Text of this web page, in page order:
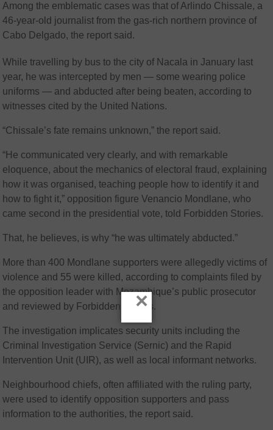
Among the emblematic cases was that of Arlindo Chissale, a
46-year-old journalist from the gas-rich northern province of
Cabo Delgado, the report said.
While travelling by bus to the city of Nacala in January last
year, he was intercepted by men — some wearing police
uniforms — and abducted after being beaten, according to
witnesses cited by the United Nations.
“Chissale’s fate remains unknown,” the report said.
“He communicated very clearly, and with remarkable
eloquence, about the mechanics of electoral fraud, explaining
how it was organised, teaching people how to identify it and
how to fight it,” opposition figure Venancio Mondlane, who
came second in the presidential vote, told Forbidden Stories.
That, he believes, is why “he was ultimately abducted.”
More than 400 Mondlane supporters were allegedly victims of
violence and 55 were killed, according to complaints filed by
the opposition leader with Mozambique’s public prosecutor
and reviewed by Forbidden Stories.
The investigation implicates security units including the
Criminal Investigation Service (Sernic) and the Rapid
Intervention Unit (UIR), as well as local informant networks.
Neighbourhood chiefs, often affiliated with the ruling party,
were used to identify opposition supporters and pass
information to the authorities, the report said.
×